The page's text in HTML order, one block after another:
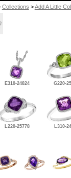
Collections >Add A Little
E310-24824 G220-
L220-25778 L310-